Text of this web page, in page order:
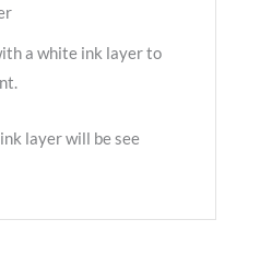
a white ink layer to
layer will be see